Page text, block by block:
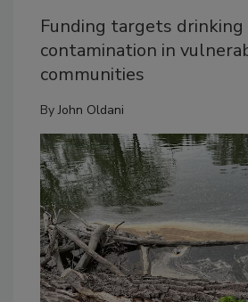
Funding targets
contamination in
communities
ByJohn Oldani